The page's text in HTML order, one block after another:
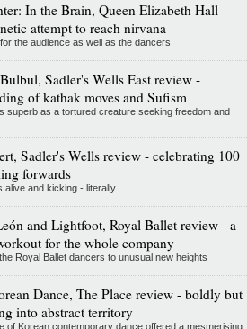
In the Brain, Queen Elizabeth Hall
attempt to reach nirvana
the audience as well as the dancers
Sadler's Wells East review -
of kathak moves and Sufism
superb as a tortured creature seeking freedom and
Sadler's Wells review - celebrating 100
forwards
alive and kicking - literally
and Lightfoot, Royal Ballet review - a
for the whole company
Royal Ballet dancers to unusual new heights
Dance, The Place review - boldly but
into abstract territory
of Korean contemporary dance offered a mesmerising